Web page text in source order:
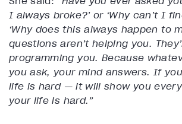
I always broke?’ or ‘Why can’t I
‘Why does this always happen to
questions aren’t helping you.
programming you. Because
you ask, your mind answers. If
life is hard — it will show you
your life is hard.”